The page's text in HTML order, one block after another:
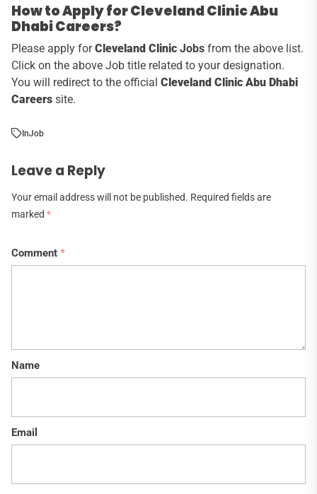
How to Apply for Cleveland Clinic Abu
Dhabi Careers?
Please apply forCleveland Clinic Jobs from the above list.
Click on the above Job title related to your designation.
You will redirect to the official Cleveland Clinic Abu Dhabi
Careers site.
InJob
Leave a Reply
Your email address will not be published. Required fields are
marked *
Comment *
Name
Email